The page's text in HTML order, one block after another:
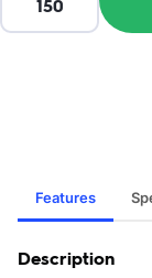
Features
Description